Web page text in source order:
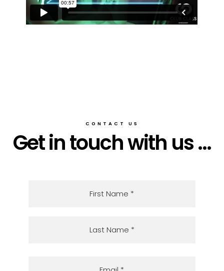
CONTACT US
Get in touch with us ...